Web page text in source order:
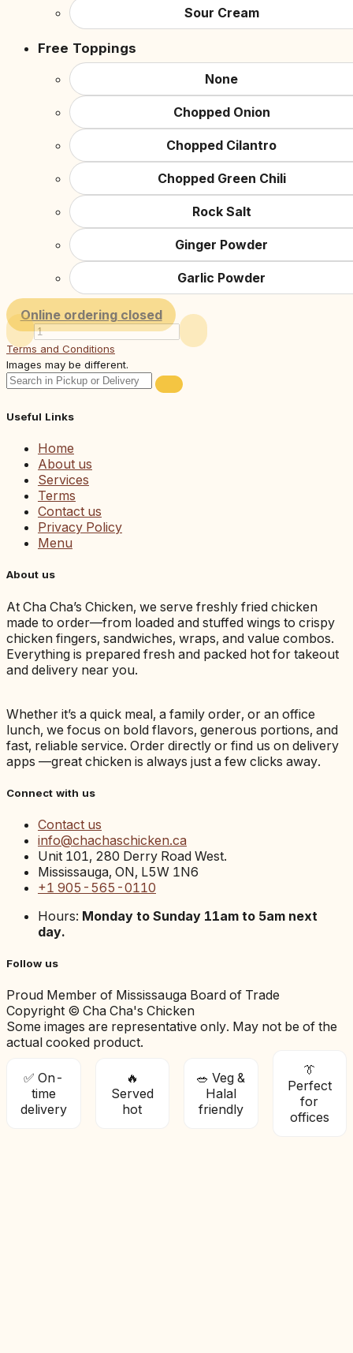
Sour Cream
Free Toppings
None
Chopped Onion
Chopped Cilantro
Chopped Green Chili
Rock Salt
Ginger Powder
Garlic Powder
Online ordering closed
Terms and Conditions
Images may be different.
Useful Links
Home
About us
Services
Terms
Contact us
Privacy Policy
Menu
About us
At Cha Cha’s Chicken, we serve freshly fried chicken
made to order—from loaded and stuffed wings to crispy
chicken fingers, sandwiches, wraps, and value combos.
Everything is prepared fresh and packed hot for takeout
and delivery near you.
Whether it’s a quick meal, a family order, or an office
lunch, we focus on bold flavors, generous portions, and
fast, reliable service. Order directly or find us on delivery
apps —great chicken is always just a few clicks away.
Connect with us
Contact us
info@chachaschicken.ca
Unit 101, 280 Derry Road West.
Mississauga, ON, L5W 1N6
+1 905-565-0110
Hours: Monday to Sunday 11am to 5am next
day.
Follow us
Proud Member of Mississauga Board of Trade
Copyright © Cha Cha's Chicken
Some images are representative only. May not be of the
actual cooked product.
✅ On-
time
delivery
🔥
Served
hot
🥗 Veg &
Halal
friendly
👔
Perfect
for
offices